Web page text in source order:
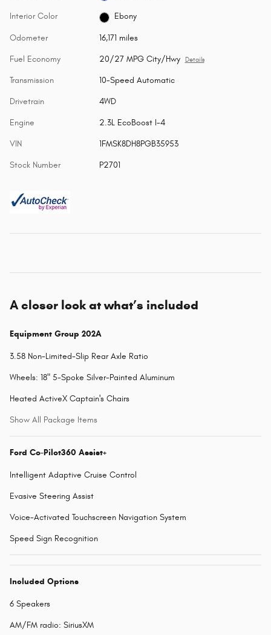
Interior Color Ebony
Odometer 16,171 miles
Fuel Economy 20/27 MPG City/Hwy Details
Transmission 10-Speed Automatic
Drivetrain 4WD
Engine 2.3L EcoBoost I-4
VIN 1FMSK8DH8PGB35953
Stock Number P2701
A closer look at what’s included
Equipment Group 202A
3.58 Non-Limited-Slip Rear Axle Ratio
Wheels: 18" 5-Spoke Silver-Painted Aluminum
Heated ActiveX Captain's Chairs
Show All Package Items
Ford Co-Pilot360 Assist+
Intelligent Adaptive Cruise Control
Evasive Steering Assist
Voice-Activated Touchscreen Navigation System
Speed Sign Recognition
Included Options
6 Speakers
AM/FM radio: SiriusXM